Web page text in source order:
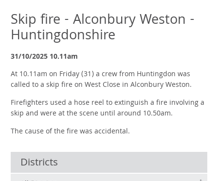
Skip fire - Alconbury Weston -
Huntingdonshire
31/10/2025 10.11am
At 10.11am on Friday (31) a crew from Huntingdon was
called to a skip fire on West Close in Alconbury Weston.
Firefighters used a hose reel to extinguish a fire involving a
skip and were at the scene until around 10.50am.
The cause of the fire was accidental.
Districts